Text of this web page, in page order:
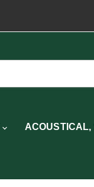
ACOUSTICAL,